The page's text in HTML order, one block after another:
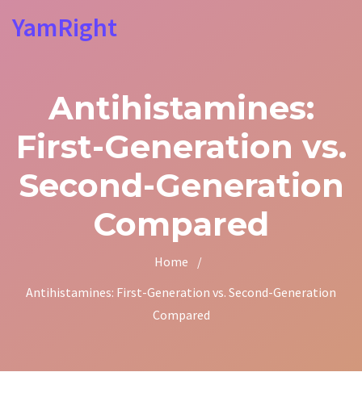
YamRight
Antihistamines:
First-Generation vs.
Second-Generation
Compared
Home
/
Antihistamines: First-Generation vs. Second-Generation
Compared